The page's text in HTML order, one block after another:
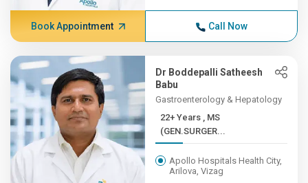
Book Appointment Call Now
Dr Boddepalli Satheesh
Babu
Gastroenterology & Hepatology
22+ Years , MS
(GEN.SURGER...
Apollo Hospitals Health City,
Arilova, Vizag